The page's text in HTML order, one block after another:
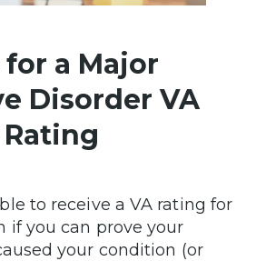
a Major
Disorder VA
to receive a VA rating for
if you can prove your
your condition (or